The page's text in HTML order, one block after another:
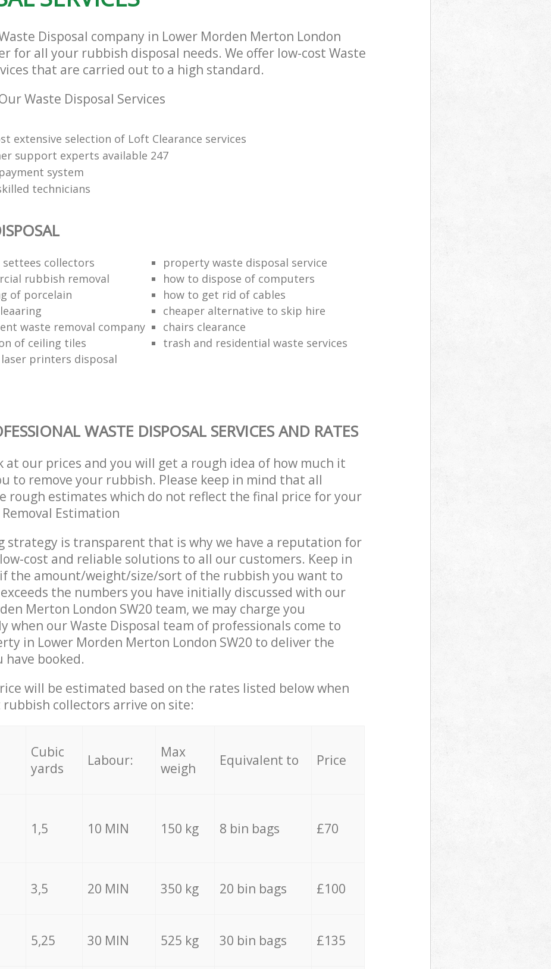
Disposal company in Lower Morden Merton London
for all your rubbish disposal needs. We offer low-cost Waste
that are carried out to a high standard.
Waste Disposal Services
extensive selection of Loft Clearance services
support experts available 247
system
technicians
settees collectors
property waste disposal service
rubbish removal
how to dispose of computers
of porcelain
how to get rid of cables
cheaper alternative to skip hire
waste removal company
chairs clearance
of ceiling tiles
trash and residential waste services
printers disposal
WASTE DISPOSAL SERVICES AND RATES
at our prices and you will get a rough idea of how much it
to remove your rubbish. Please keep in mind that all
rough estimates which do not reflect the final price for your
Estimation
strategy is transparent that is why we have a reputation for
cost and reliable solutions to all our customers. Keep in
the amount/weight/size/sort of the rubbish you want to
the numbers you have initially discussed with our
Merton London SW20 team, we may charge you
when our Waste Disposal team of professionals come to
in Lower Morden Merton London SW20 to deliver the
have booked.
will be estimated based on the rates listed below when
collectors arrive on site:
Cubic
yards
Labour:
Max
weigh
Equivalent to Price
1,5 10 MIN 150 kg 8 bin bags £70
3,5 20 MIN 350 kg 20 bin bags £100
5,25 30 MIN 525 kg 30 bin bags £135